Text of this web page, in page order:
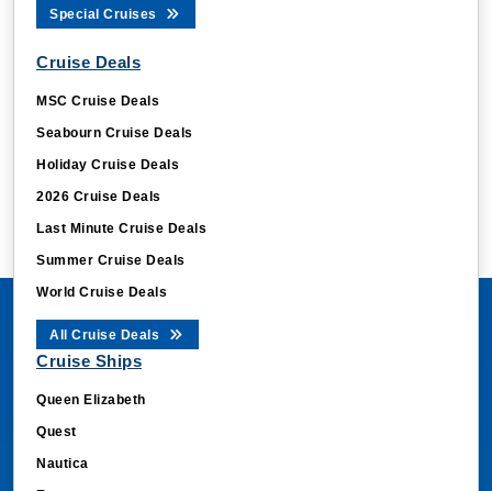
Special Cruises
Cruise Deals
MSC Cruise Deals
Seabourn Cruise Deals
Holiday Cruise Deals
2026 Cruise Deals
Last Minute Cruise Deals
Summer Cruise Deals
World Cruise Deals
All Cruise Deals
Cruise Ships
Queen Elizabeth
Quest
Nautica